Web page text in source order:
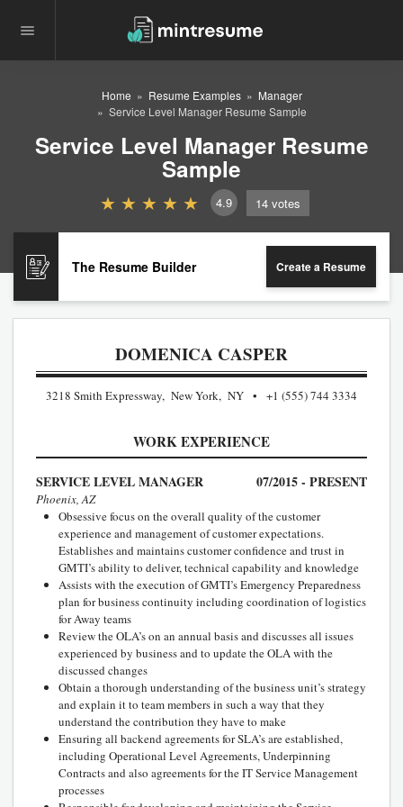
Home Resume Examples
Manager
Service Level Manager Resume Sample
Service Level Manager Resume
Sample
4.9 14 votes
The Resume Builder Create a Resume
DOMENICA CASPER
3218 Smith Expressway, New York, NY +1 (555) 744 3334
WORK EXPERIENCE
SERVICE LEVEL MANAGER 07/2015 - PRESENT
Phoenix, AZ
Obsessive focus on the overall quality of the customer
experience and management of customer expectations.
Establishes and maintains customer confidence and trust in
GMTI’s ability to deliver, technical capability and knowledge
Assists with the execution of GMTI’s Emergency Preparedness
plan for business continuity including coordination of logistics
for Away teams
Review the OLA’s on an annual basis and discusses all issues
experienced by business and to update the OLA with the
discussed changes
Obtain a thorough understanding of the business unit’s strategy
and explain it to team members in such a way that they
understand the contribution they have to make
Ensuring all backend agreements for SLA’s are established,
including Operational Level Agreements, Underpinning
Contracts and also agreements for the IT Service Management
processes